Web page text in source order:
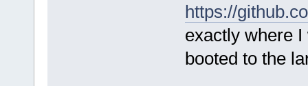
https://
exactly where
booted to the